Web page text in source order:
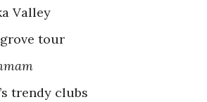
Valley
tour
trendy clubs